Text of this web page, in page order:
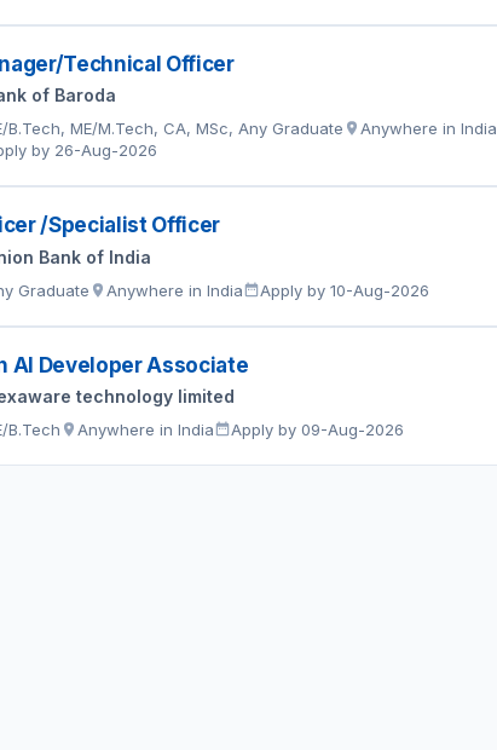
Technical Officer
of Baroda
B.Tech, ME/M.Tech, CA, MSc, Any Graduate
Anywhere in India
by 26-Aug-2026
/Specialist Officer
Bank of India
Graduate Anywhere in India Apply by 10-Aug-2026
AI Developer Associate
technology limited
B.Tech Anywhere in India Apply by 09-Aug-2026